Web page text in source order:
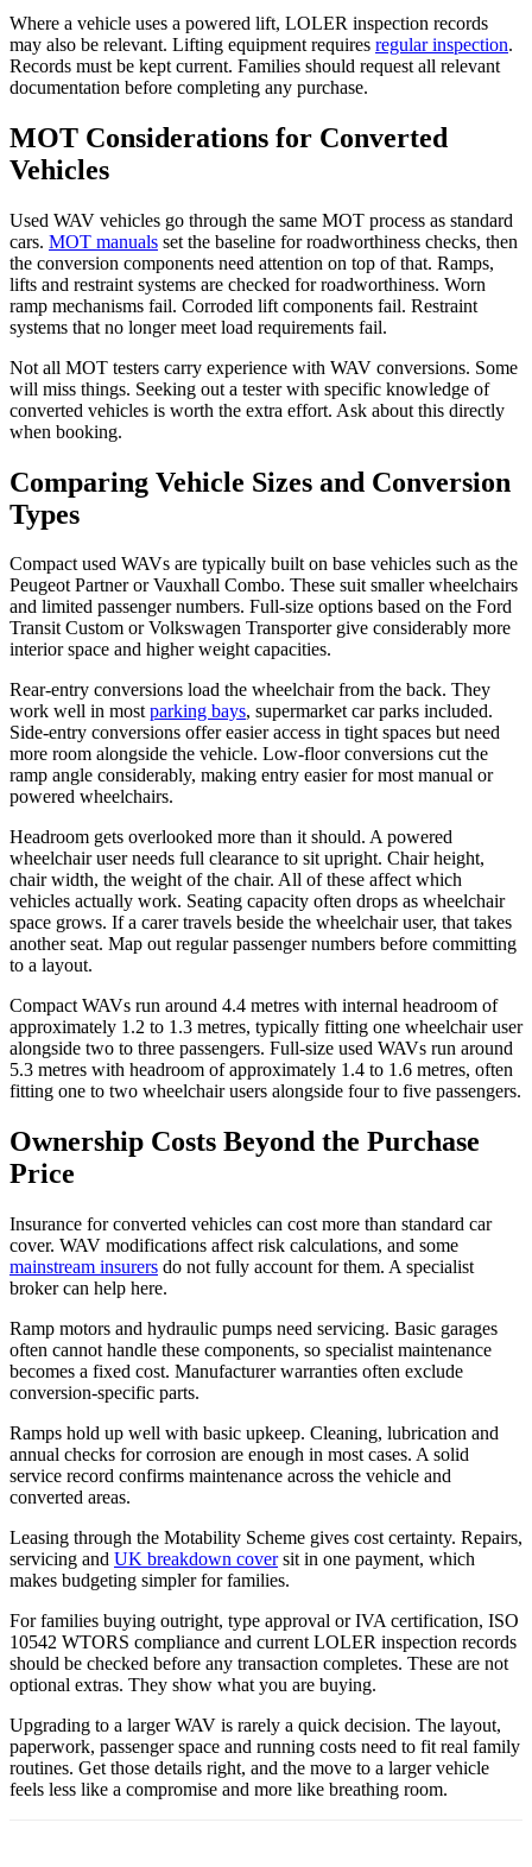
Where a vehicle uses a powered lift, LOLER inspection records
may also be relevant. Lifting equipment requires regular inspection.
Records must be kept current. Families should request all relevant
documentation before completing any purchase.
MOT Considerations for Converted
Vehicles
Used WAV vehicles go through the same MOT process as standard
cars. MOT manuals set the baseline for roadworthiness checks, then
the conversion components need attention on top of that. Ramps,
lifts and restraint systems are checked for roadworthiness. Worn
ramp mechanisms fail. Corroded lift components fail. Restraint
systems that no longer meet load requirements fail.
Not all MOT testers carry experience with WAV conversions. Some
will miss things. Seeking out a tester with specific knowledge of
converted vehicles is worth the extra effort. Ask about this directly
when booking.
Comparing Vehicle Sizes and Conversion
Types
Compact used WAVs are typically built on base vehicles such as the
Peugeot Partner or Vauxhall Combo. These suit smaller wheelchairs
and limited passenger numbers. Full-size options based on the Ford
Transit Custom or Volkswagen Transporter give considerably more
interior space and higher weight capacities.
Rear-entry conversions load the wheelchair from the back. They
work well in mostparking bays, supermarket car parks included.
Side-entry conversions offer easier access in tight spaces but need
more room alongside the vehicle. Low-floor conversions cut the
ramp angle considerably, making entry easier for most manual or
powered wheelchairs.
Headroom gets overlooked more than it should. A powered
wheelchair user needs full clearance to sit upright. Chair height,
chair width, the weight of the chair. All of these affect which
vehicles actually work. Seating capacity often drops as wheelchair
space grows. If a carer travels beside the wheelchair user, that takes
another seat. Map out regular passenger numbers before committing
to a layout.
Compact WAVs run around 4.4 metres with internal headroom of
approximately 1.2 to 1.3 metres, typically fitting one wheelchair user
alongside two to three passengers. Full-size used WAVs run around
5.3 metres with headroom of approximately 1.4 to 1.6 metres, often
fitting one to two wheelchair users alongside four to five passengers.
Ownership Costs Beyond the Purchase
Price
Insurance for converted vehicles can cost more than standard car
cover. WAV modifications affect risk calculations, and some
mainstream insurers do not fully account for them. A specialist
broker can help here.
Ramp motors and hydraulic pumps need servicing. Basic garages
often cannot handle these components, so specialist maintenance
becomes a fixed cost. Manufacturer warranties often exclude
conversion-specific parts.
Ramps hold up well with basic upkeep. Cleaning, lubrication and
annual checks for corrosion are enough in most cases. A solid
service record confirms maintenance across the vehicle and
converted areas.
Leasing through the Motability Scheme gives cost certainty. Repairs,
servicing and UK breakdown coversit in one payment, which
makes budgeting simpler for families.
For families buying outright, type approval or IVA certification, ISO
10542 WTORS compliance and current LOLER inspection records
should be checked before any transaction completes. These are not
optional extras. They show what you are buying.
Upgrading to a larger WAV is rarely a quick decision. The layout,
paperwork, passenger space and running costs need to fit real family
routines. Get those details right, and the move to a larger vehicle
feels less like a compromise and more like breathing room.